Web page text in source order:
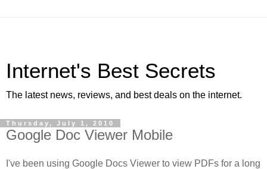
Internet's Best Secrets
The latest news, reviews, and best deals on the internet.
Thursday, July 1, 2010
Google Doc Viewer Mobile
I've been using Google Docs Viewer to view PDFs for a long